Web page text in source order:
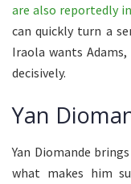
are also reportedly
can quickly turn a
Iraola wants
decisively.
Yan
Yan Diomande
what makes him